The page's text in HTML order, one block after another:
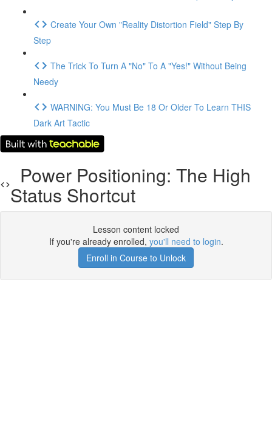
Create Your Own "Reality Distortion Field" Step By
Step
The Trick To Turn A "No" To A "Yes!" Without Being
Needy
WARNING: You Must Be 18 Or Older To Learn THIS
Dark Art Tactic
Power Positioning: The High
Status Shortcut
Lesson content locked
If you're already enrolled, you'll need to login.
Enroll in Course to Unlock